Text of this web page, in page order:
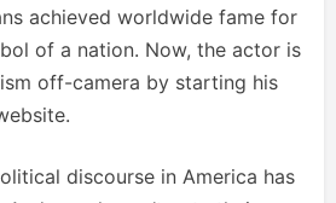
achieved worldwide fame for
of a nation. Now, the actor is
off-camera by starting his
discourse in America has